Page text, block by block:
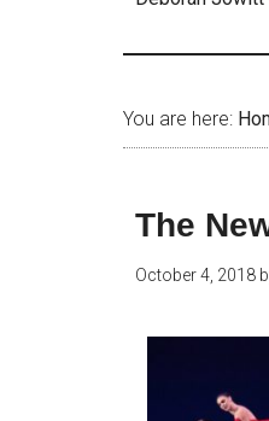
You are here:
The
October 4, 2018